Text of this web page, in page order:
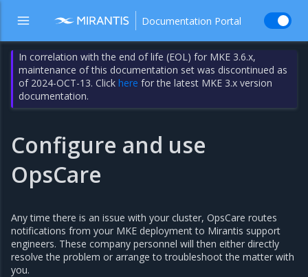
Documentation Portal
In correlation with the end of life (EOL) for MKE 3.6.x,
maintenance of this documentation set was discontinued as
of 2024-OCT-13. Clickhere for the latest MKE 3.x version
documentation.
Configure and use
OpsCare
Any time there is an issue with your cluster, OpsCare routes
notifications from your MKE deployment to Mirantis support
engineers. These company personnel will then either directly
resolve the problem or arrange to troubleshoot the matter with
you.